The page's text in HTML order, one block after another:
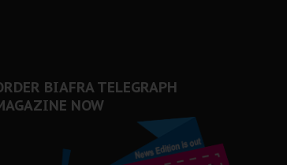
BIAFRA TELEGRAPH
NOW